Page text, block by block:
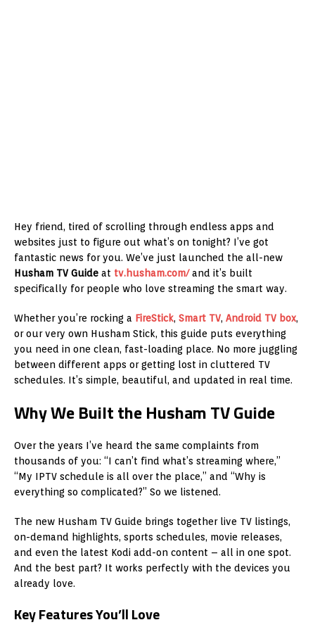
Hey friend, tired of scrolling through endless apps and
websites just to figure out what’s on tonight? I’ve got
fantastic news for you. We’ve just launched the all-new
Husham TV Guide at tv.husham.com/and it’s built
specifically for people who love streaming the smart way.
Whether you’re rocking a FireStick, Smart TV, Android TV box,
or our very own Husham Stick, this guide puts everything
you need in one clean, fast-loading place. No more juggling
between different apps or getting lost in cluttered TV
schedules. It’s simple, beautiful, and updated in real time.
Why We Built the Husham TV Guide
Over the years I’ve heard the same complaints from
thousands of you: “I can’t find what’s streaming where,”
“My IPTV schedule is all over the place,” and “Why is
everything so complicated?” So we listened.
The new Husham TV Guide brings together live TV listings,
on-demand highlights, sports schedules, movie releases,
and even the latest Kodi add-on content – all in one spot.
And the best part? It works perfectly with the devices you
already love.
Key Features You’ll Love